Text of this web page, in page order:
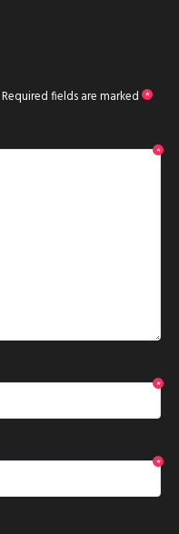
Required fields are marked *
*
*
*